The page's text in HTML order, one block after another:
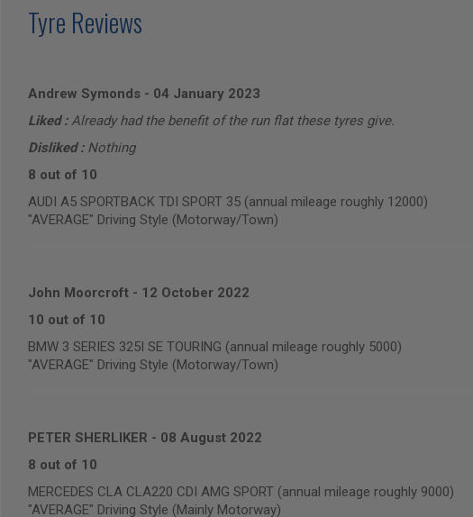
Tyre Reviews
Andrew Symonds- 04 January 2023
Liked :Already had the benefit of the run flat these tyres give.
Disliked : Nothing
8 out of 10
AUDI A5 SPORTBACK TDI SPORT 35 (annual mileage roughly 12000)
"AVERAGE" Driving Style (Motorway/Town)
John Moorcroft- 12 October 2022
10 out of 10
BMW 3 SERIES 325I SE TOURING (annual mileage roughly 5000)
"AVERAGE" Driving Style (Motorway/Town)
PETER SHERLIKER - 08 August 2022
8 out of 10
MERCEDES CLA CLA220 CDI AMG SPORT (annual mileage roughly 9000)
"AVERAGE" Driving Style (Mainly Motorway)